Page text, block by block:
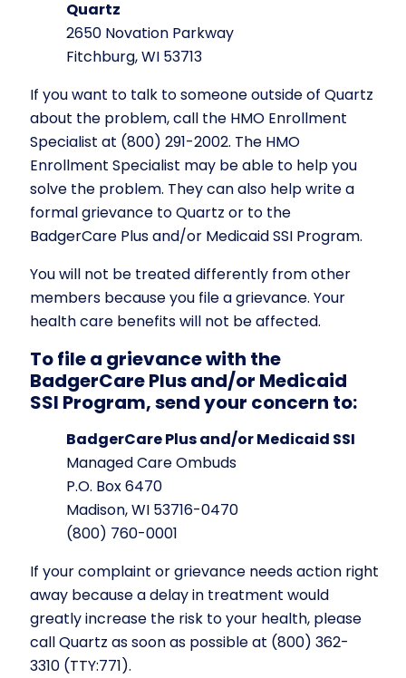
Quartz
2650 Novation Parkway
Fitchburg, WI 53713
If you want to talk to someone outside of Quartz
about the problem, call the HMO Enrollment
Specialist at (800) 291-2002. The HMO
Enrollment Specialist may be able to help you
solve the problem. They can also help write a
formal grievance to Quartz or to the
BadgerCare Plus and/or Medicaid SSI Program.
You will not be treated differently from other
members because you file a grievance. Your
health care benefits will not be affected.
To file a grievance with the
BadgerCare Plus and/or Medicaid
SSI Program, send your concern to:
BadgerCare Plus and/or Medicaid SSI
Managed Care Ombuds
P.O. Box 6470
Madison, WI 53716-0470
(800) 760-0001
If your complaint or grievance needs action right
away because a delay in treatment would
greatly increase the risk to your health, please
call Quartz as soon as possible at (800) 362-
3310 (TTY:771).